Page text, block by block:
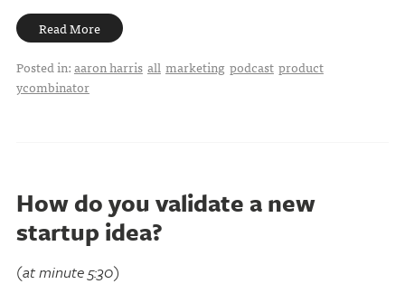
Read More
Posted in:aaron harris all marketing podcast product
ycombinator
How do you validate a new
startup idea?
(at minute 5:30)